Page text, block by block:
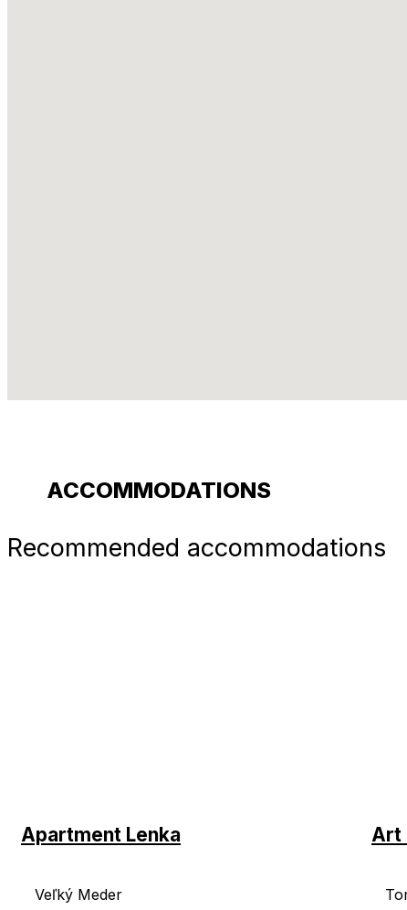
ACCOMMODATIONS
Recommended accommodations
Apartment Lenka
Veľký Meder
Art